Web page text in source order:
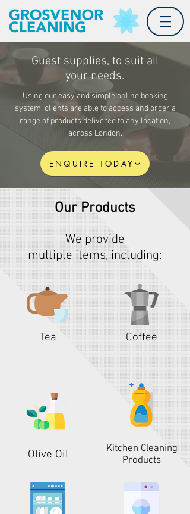
Guest supplies, to suit all
your needs.
Using our easy and simple online booking
system, clients are able to access and order a
range of productsdeliveredto any location,
across London.
ENQUIRE TODAY
Our Products
We provide
multiple items,including:
Tea
Olive Oil
Coffee
Kitchen Cleaning
Products